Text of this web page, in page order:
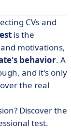
2 test?
CVs and
is the
motivations,
behavior. A
and it's only
the real
Discover the
test.